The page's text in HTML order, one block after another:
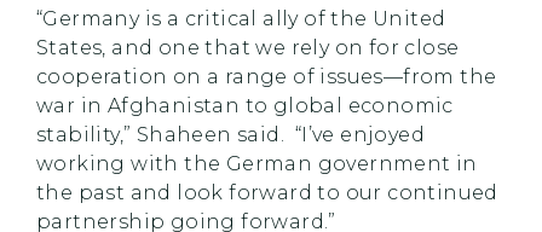
“Germany is a critical ally of the United
States, and one that we rely on for close
cooperation on a range of issues—from the
war in Afghanistan to global economic
stability,” Shaheen said. “I’ve enjoyed
working with the German government in
the past and look forward to our continued
partnership going forward.”